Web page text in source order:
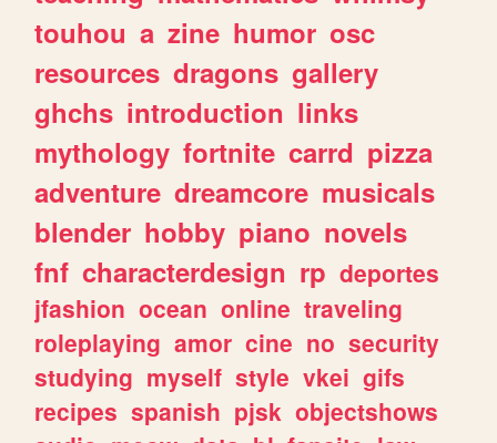
touhou a zine humor osc
resources dragons gallery
ghchs introduction links
mythology fortnite carrd pizza
adventure dreamcore musicals
blender hobby piano novels
fnf characterdesign rp deportes
jfashion ocean online traveling
roleplaying amor cine no security
studying myself style vkei gifs
recipes spanish pjsk objectshows